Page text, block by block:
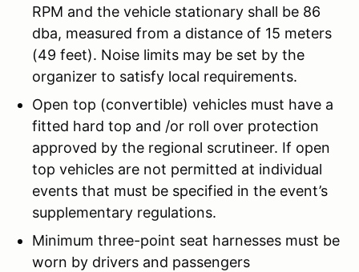
RPM and the vehicle stationary shall be 86
dba, measured from a distance of 15 meters
(49 feet). Noise limits may be set by the
organizer to satisfy local requirements.
Open top (convertible) vehicles must have a
fitted hard top and /or roll over protection
approved by the regional scrutineer. If open
top vehicles are not permitted at individual
events that must be specified in the event’s
supplementary regulations.
Minimum three-point seat harnesses must be
worn by drivers and passengers